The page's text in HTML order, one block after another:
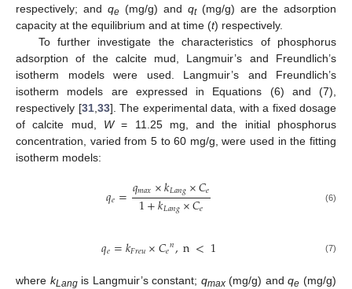
respectively; and qe (mg/g) and qt(mg/g) are the adsorption
capacity at the equilibrium and at time (t) respectively.
To further investigate the characteristics of phosphorus
adsorption of the calcite mud, Langmuir’s and Freundlich’s
isotherm models were used. Langmuir’s and Freundlich’s
isotherm models are expressed in Equations (6) and (7),
respectively [31,33]. The experimental data, with a fixed dosage
of calcite mud, W= 11.25 mg, and the initial phosphorus
concentration, varied from 5 to 60 mg/g, were used in the fitting
isotherm models:
𝑞𝑒=𝑞𝑚𝑎𝑥×𝑘𝐿𝑎𝑛𝑔×𝐶𝑒
1+𝑘𝐿𝑎𝑛𝑔×𝐶𝑒 (6)
𝑞𝑒=𝑘𝐹𝑟𝑒𝑢×𝐶𝑒𝑛,n<1 (7)
where kLangis Langmuir’s constant; qmax(mg/g) andqe (mg/g)